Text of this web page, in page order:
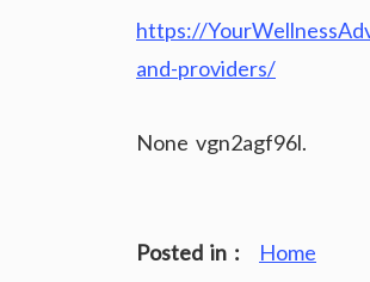
https://
and-providers/
None vgn2agf96l.
Posted in : Home